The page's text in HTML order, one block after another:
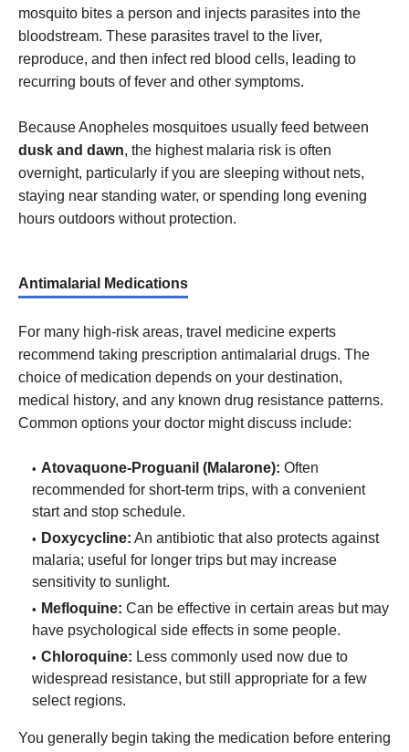
mosquito bites a person and injects parasites into the
bloodstream. These parasites travel to the liver,
reproduce, and then infect red blood cells, leading to
recurring bouts of fever and other symptoms.
Because Anopheles mosquitoes usually feed between
dusk and dawn, the highest malaria risk is often
overnight, particularly if you are sleeping without nets,
staying near standing water, or spending long evening
hours outdoors without protection.
Antimalarial Medications
For many high-risk areas, travel medicine experts
recommend taking prescription antimalarial drugs. The
choice of medication depends on your destination,
medical history, and any known drug resistance patterns.
Common options your doctor might discuss include:
Atovaquone-Proguanil (Malarone): Often
recommended for short-term trips, with a convenient
start and stop schedule.
Doxycycline: An antibiotic that also protects against
malaria; useful for longer trips but may increase
sensitivity to sunlight.
Mefloquine: Can be effective in certain areas but may
have psychological side effects in some people.
Chloroquine: Less commonly used now due to
widespread resistance, but still appropriate for a few
select regions.
You generally begin taking the medication before entering